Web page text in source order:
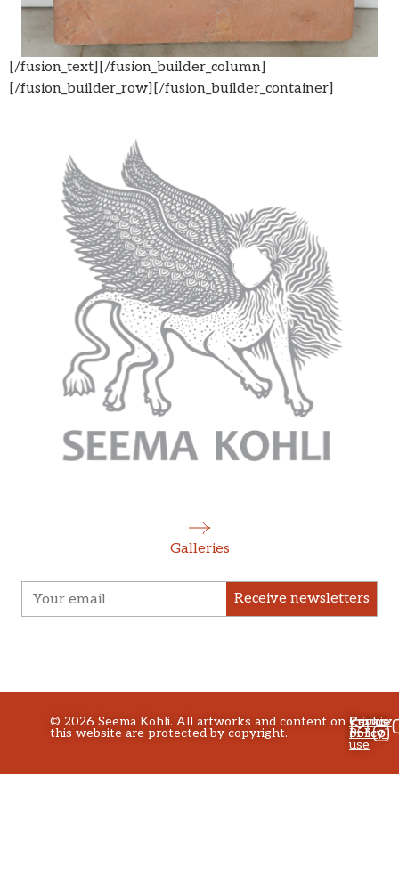
[/fusion_text][/fusion_builder_column]
[/fusion_builder_row][/fusion_builder_container]
Galleries
Receive newsletters
© 2026 Seema Kohli. All artworks and content on
this website are protected by copyright.
Privacy
policy
Terms
of
use
Cookie
Policy